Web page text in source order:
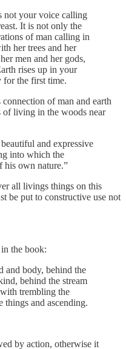
your voice calling
It is not only the
of man calling in
her trees and her
men and her gods,
rises up in your
for the first time.
of man and earth
of living in the woods near
and expressive
into which the
his own nature.”
all livings things on this
be put to constructive use not
the book:
and body, behind the
behind the stream
trembling the
and ascending.
by action, otherwise it